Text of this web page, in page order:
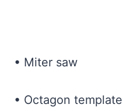
• Miter saw
• Octagon